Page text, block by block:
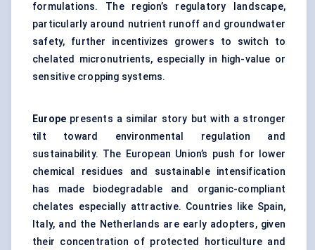
formulations. The region’s regulatory landscape,
particularly around nutrient runoff and groundwater
safety, further incentivizes growers to switch to
chelated micronutrients, especially in high-value or
sensitive cropping systems.
Europe presents a similar story but with a stronger
tilt toward environmental regulation and
sustainability. The European Union’s push for lower
chemical residues and sustainable intensification
has made biodegradable and organic-compliant
chelates especially attractive. Countries like Spain,
Italy, and the Netherlands are early adopters, given
their concentration of protected horticulture and